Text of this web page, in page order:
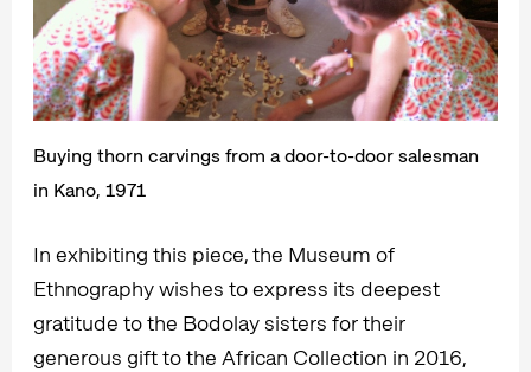
Buying thorn carvings from a door-to-door salesman
in Kano, 1971
In exhibiting this piece, the Museum of
Ethnography wishes to express its deepest
gratitude to the Bodolay sisters for their
generous gift to the African Collection in 2016,